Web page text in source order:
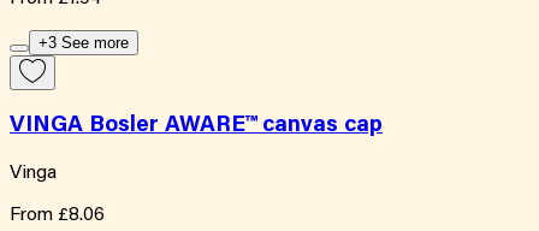
+3 See more
VINGA Bosler AWARE™ canvas cap
Vinga
From £8.06